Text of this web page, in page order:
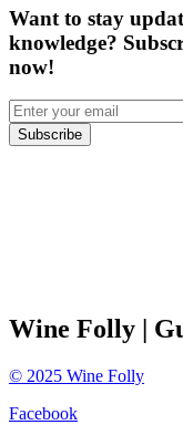
Want to stay
knowledge?
now!
Subscribe
Wine Folly |
© 2025 Wine Folly
Facebook